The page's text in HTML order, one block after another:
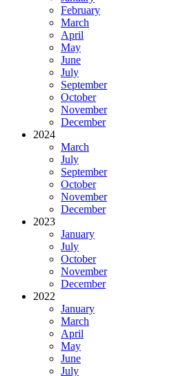
February
March
April
May
June
July
September
October
November
December
2024
March
July
September
October
November
December
2023
January
July
October
November
December
2022
January
March
April
May
June
July